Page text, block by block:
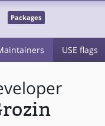
Packages
USE flags